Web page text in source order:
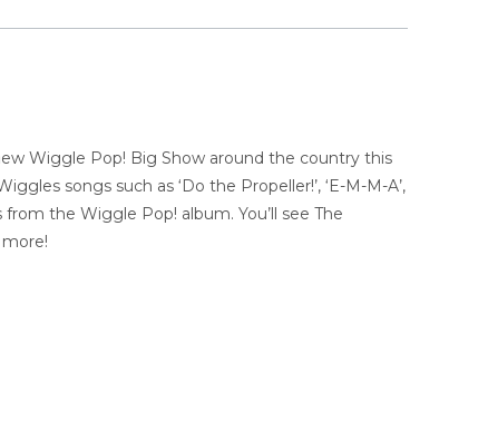
Wiggle Pop! Big Show around the country this
songs such as ‘Do the Propeller!’, ‘E-M-M-A’,
the Wiggle Pop! album. You’ll see The